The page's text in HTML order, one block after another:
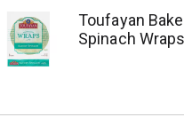
Toufayan
Spinach